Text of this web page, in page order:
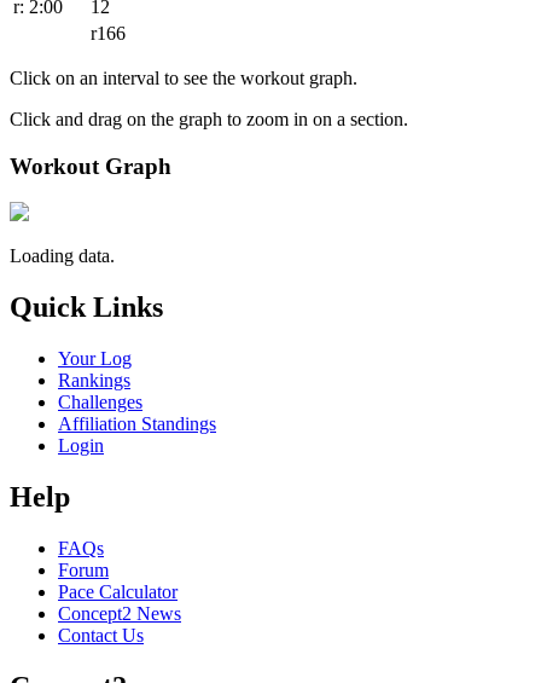
r: 2:00
12
r166
Click on an interval to see the workout graph.
Click and drag on the graph to zoom in on a section.
Workout Graph
Loading data.
Quick Links
Your Log
Rankings
Challenges
Affiliation Standings
Login
Help
FAQs
Forum
Pace Calculator
Concept2 News
Contact Us